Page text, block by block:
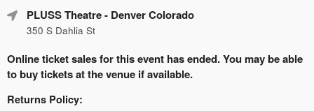
PLUSS Theatre- Denver Colorado
350 S Dahlia St
Online ticket sales for this event has ended. You may be able
to buy tickets at the venue if available.
Returns Policy: